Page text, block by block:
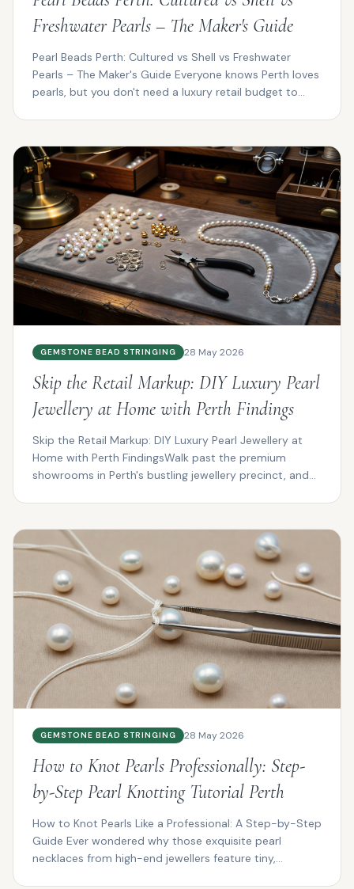
Freshwater Pearls – The Maker's Guide
Pearl Beads Perth: Cultured vs Shell vs Freshwater
Pearls – The Maker's Guide Everyone knows Perth loves
pearls, but you don't need a luxury retail budget to...
GEMSTONE BEAD STRINGING 28 May 2026
Skip the Retail Markup: DIY Luxury Pearl
Jewellery at Home with Perth Findings
Skip the Retail Markup: DIY Luxury Pearl Jewellery at
Home with Perth FindingsWalk past the premium
showrooms in Perth's bustling jewellery precinct, and
GEMSTONE BEAD STRINGING 28 May 2026
How to Knot Pearls Professionally: Step-
by-Step Pearl Knotting Tutorial Perth
How to Knot Pearls Like a Professional: A Step-by-Step
Guide Ever wondered why those exquisite pearl
necklaces from high-end jewellers feature tiny,